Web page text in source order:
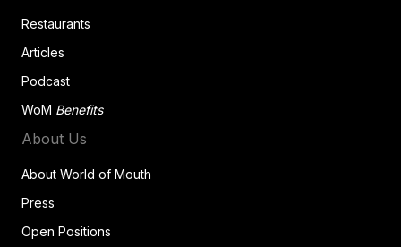
Restaurants
Articles
Podcast
WoM Benefits
About Us
About World of Mouth
Press
Open Positions